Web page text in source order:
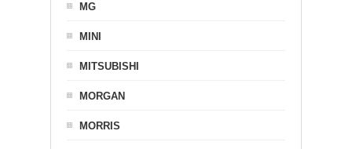
MG
MINI
MITSUBISHI
MORGAN
MORRIS